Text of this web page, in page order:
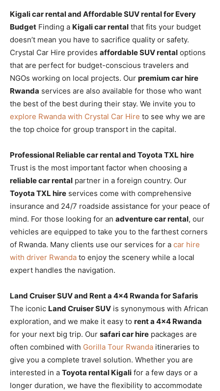
Kigali car rental and Affordable SUV rental for Every
Budget Finding a Kigali car rental that fits your budget
doesn’t mean you have to sacrifice quality or safety.
Crystal Car Hire provides affordable SUV rental options
that are perfect for budget-conscious travelers and
NGOs working on local projects. Our premium car hire
Rwanda services are also available for those who want
the best of the best during their stay. We invite you to
explore Rwanda with Crystal Car Hire to see why we are
the top choice for group transport in the capital.
Professional Reliable car rental and Toyota TXL hire
Trust is the most important factor when choosing a
reliable car rental partner in a foreign country. Our
Toyota TXL hire services come with comprehensive
insurance and 24/7 roadside assistance for your peace of
mind. For those looking for an adventure car rental, our
vehicles are equipped to take you to the farthest corners
of Rwanda. Many clients use our services for a car hire
with driver Rwanda to enjoy the scenery while a local
expert handles the navigation.
Land Cruiser SUV and Rent a 4×4 Rwanda for Safaris
The iconic Land Cruiser SUV is synonymous with African
exploration, and we make it easy to rent a 4×4 Rwanda
for your next big trip. Our safari car hire packages are
often combined with Gorilla Tour Rwanda itineraries to
give you a complete travel solution. Whether you are
interested in a Toyota rental Kigali for a few days or a
longer duration, we have the flexibility to accommodate